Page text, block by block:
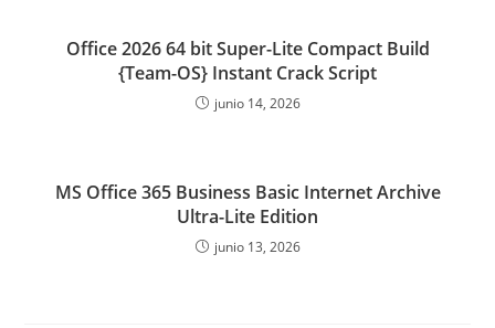
Office 2026 64 bit Super-Lite Compact Build
{Team-OS} Instant Crack Script
junio 14, 2026
MS Office 365 Business Basic Internet Archive
Ultra-Lite Edition
junio 13, 2026